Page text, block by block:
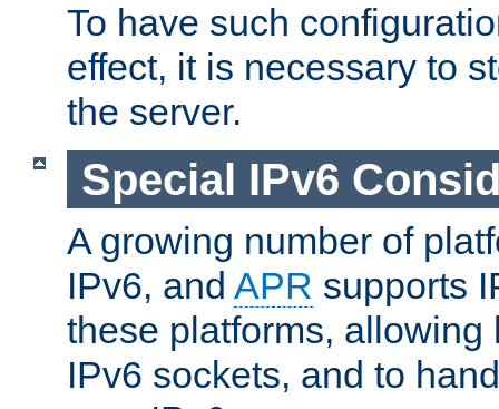
To have such
effect, it is necessary to
the server.
Special IPv6
A growing number of
IPv6, and APR supports
these platforms, allowing
IPv6 sockets, and to